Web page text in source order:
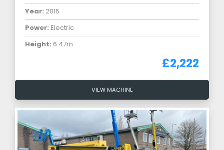
Year: 2015
Power: Electric
Height: 6.47m
£2,222
VIEW MACHINE